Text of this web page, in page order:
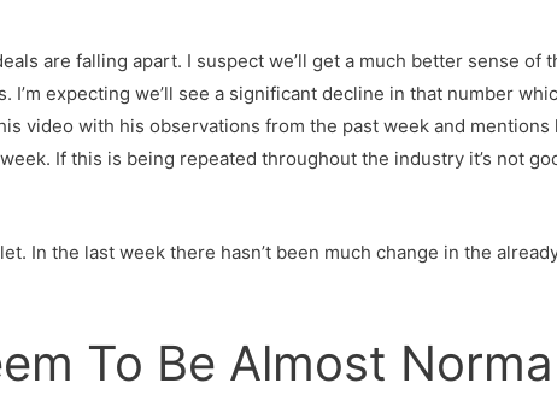
are falling apart. I suspect we’ll get a much better sense of
I’m expecting we’ll see a significant decline in that number
video with his observations from the past week and mentions
If this is being repeated throughout the industry it’s not
In the last week there hasn’t been much change in the
To Be Almost